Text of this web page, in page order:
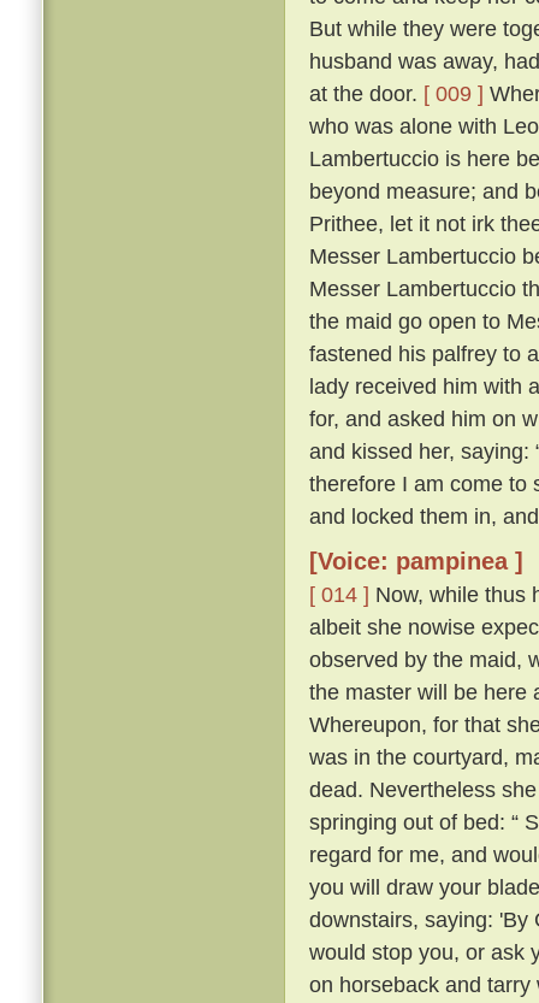
But while they were
husband was away,
at the door. [ 009 ]
who was alone with
Lambertuccio is here
beyond measure; and
Prithee, let it not irk
Messer Lambertuccio
Messer Lambertuccio
the maid go open to
fastened his palfrey to
lady received him with
for, and asked him on
and kissed her, saying:
therefore I am come to
and locked them in,
[Voice: pampinea ]
[ 014 ] Now, while thus
albeit she nowise
observed by the maid,
the master will be here
Whereupon, for that
was in the courtyard,
dead. Nevertheless
springing out of bed: “
regard for me, and
you will draw your
downstairs, saying: 'By
would stop you, or ask
on horseback and